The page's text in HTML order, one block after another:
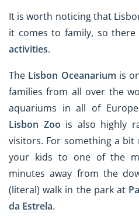
It is worth noticing that
it comes to family, so
activities.
The Lisbon Oceanarium is
families from all over the
aquariums in all of
Lisbon Zoo is also highly
visitors. For something a bit
your kids to one of the
minutes away from the
(literal) walk in the park at
da Estrela.